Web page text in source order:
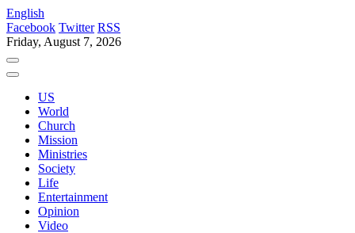
English
Facebook Twitter RSS
Friday, August 7, 2026
US
World
Church
Mission
Ministries
Society
Life
Entertainment
Opinion
Video